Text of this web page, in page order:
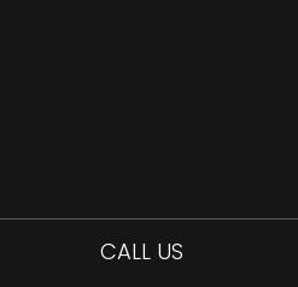
CALL US